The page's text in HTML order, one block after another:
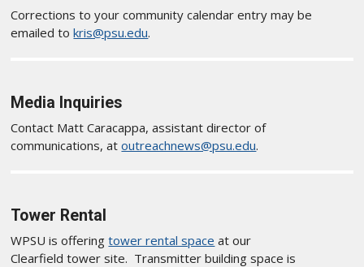
Corrections to your community calendar entry may be
emailed tokris@psu.edu.
Media Inquiries
Contact Matt Caracappa, assistant director of
communications, atoutreachnews@psu.edu.
Tower Rental
WPSU is offeringtower rental space at our
Clearfield tower site. Transmitter building space is